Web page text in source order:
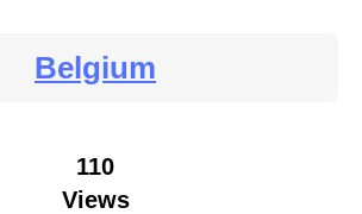
Belgium
110
Views